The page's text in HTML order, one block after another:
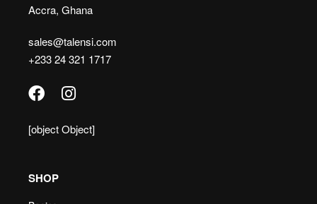
Accra, Ghana
sales@talensi.com
+233 24 321 1717
[object Object]
SHOP